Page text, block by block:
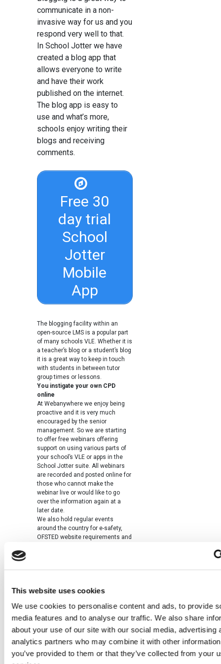
This website uses cookies
We use cookies to personalise content and ads, to provide
media features and to analyse our traffic. We also share
about your use of our site with our social media, advertising
analytics partners who may combine it with other
you’ve provided to them or that they’ve collected from your
communicate in a non-
invasive way for us and you
respond very well to that.
In School Jotter we have
created a blog app that
allows everyone to write
and have their work
published on the internet.
The blog app is easy to
use and what’s more,
schools enjoy writing their
blogs and receiving
comments.
Free 30
day trial
School
Jotter
Mobile
App
The blogging facility within an
open-source LMS is a popular part
of many schools VLE. Whether it is
a teacher’s blog or a student’s blog
it is a great way to keep in touch
with students in between tutor
group times or lessons.
You instigate your own CPD
online
At Webanywhere we enjoy being
proactive and it is very much
encouraged by the senior
management. So we are starting
to offer free webinars offering
support on using various parts of
your school’s VLE or apps in the
School Jotter suite. All webinars
are recorded and posted online for
those who cannot make the
webinar live or would like to go
over the information again at a
later date.
We also hold regular events
around the country for e-safety,
OFSTED website requirements and
You have made an online PLN
part of our learning network. You
think of our products and how we
can develop them. We take note of
this and we feel this is one reason
that our products go from strength
to strength.
It was great to see so many